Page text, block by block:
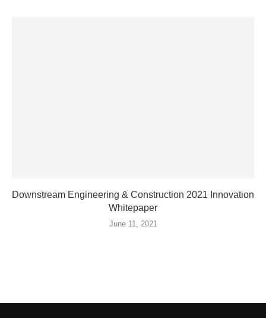
Downstream Engineering & Construction 2021 Innovation
Whitepaper
June 11, 2021